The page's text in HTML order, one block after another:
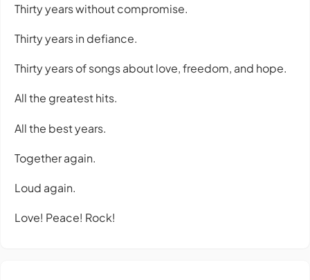
Thirty years without compromise.
Thirty years in defiance.
Thirty years of songs about love, freedom, and hope.
All the greatest hits.
All the best years.
Together again.
Loud again.
Love! Peace! Rock!